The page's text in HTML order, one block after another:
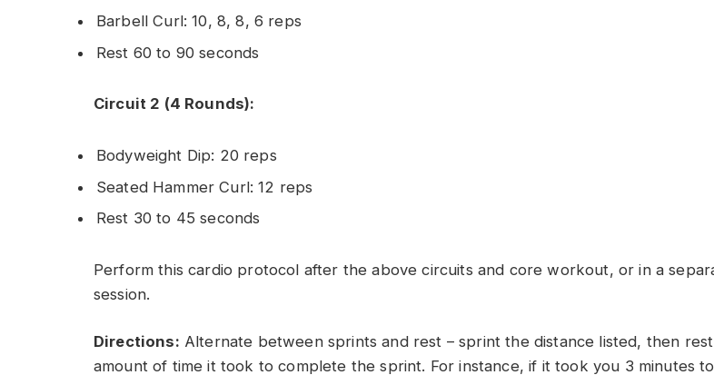
Barbell Curl: 10, 8, 8, 6 reps
Rest 60 to 90 seconds
Circuit 2 (4 Rounds):
Bodyweight Dip: 20 reps
Seated Hammer Curl: 12 reps
Rest 30 to 45 seconds
Perform this cardio protocol after the above circuits and core workout, or in a
session.
Directions: Alternate between sprints and rest – sprint the distance listed, then
amount of time it took to complete the sprint. For instance, if it took you 3 minutes